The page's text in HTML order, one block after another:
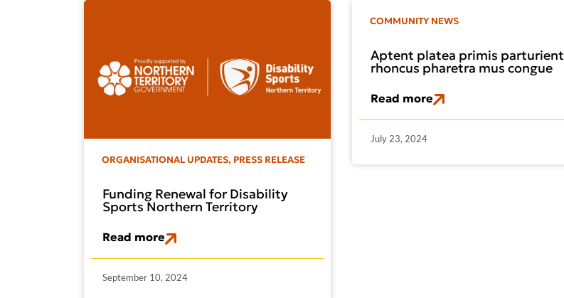
ORGANISATIONAL UPDATES, PRESS RELEASE
Funding Renewal for Disability
Sports Northern Territory
Read more
September 10, 2024
COMMUNITY NEWS
Aptent platea primis parturient
rhoncus pharetra mus congue
Read more
July 23, 2024